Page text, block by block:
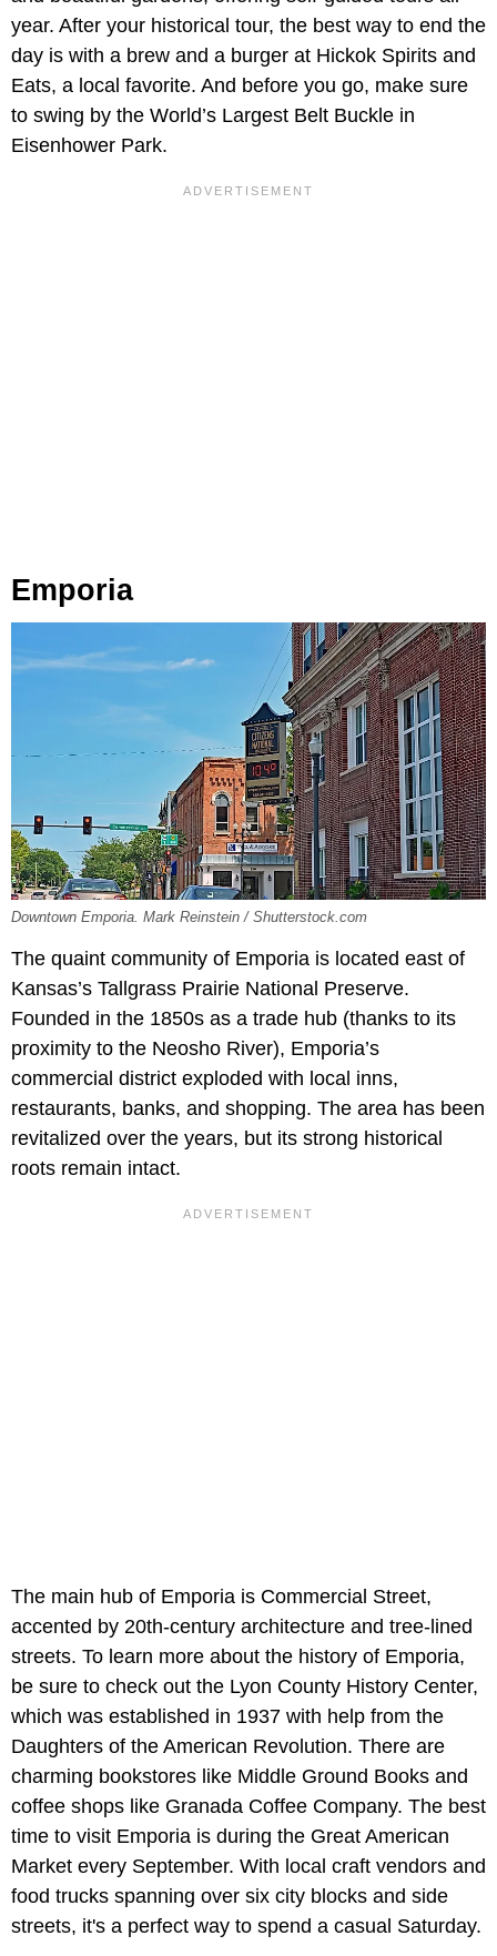
year. After your historical tour, the best way to end the
day is with a brew and a burger at Hickok Spirits and
Eats, a local favorite. And before you go, make sure
to swing by the World’s Largest Belt Buckle in
Eisenhower Park.
Emporia
Downtown Emporia. Mark Reinstein / Shutterstock.com
The quaint community of Emporia is located east of
Kansas’s Tallgrass Prairie National Preserve.
Founded in the 1850s as a trade hub (thanks to its
proximity to the Neosho River), Emporia’s
commercial district exploded with local inns,
restaurants, banks, and shopping. The area has been
revitalized over the years, but its strong historical
roots remain intact.
The main hub of Emporia is Commercial Street,
accented by 20th-century architecture and tree-lined
streets. To learn more about the history of Emporia,
be sure to check out the Lyon County History Center,
which was established in 1937 with help from the
Daughters of the American Revolution. There are
charming bookstores like Middle Ground Books and
coffee shops like Granada Coffee Company. The best
time to visit Emporia is during the Great American
Market every September. With local craft vendors and
food trucks spanning over six city blocks and side
streets, it's a perfect way to spend a casual Saturday.